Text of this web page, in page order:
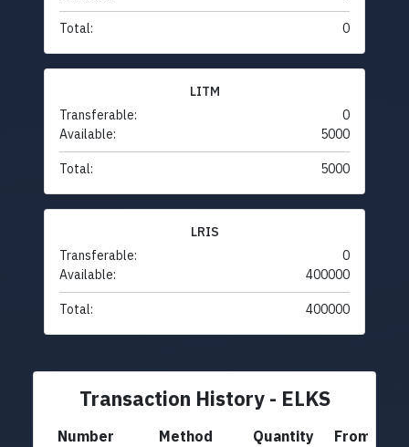
Total: 0
LITM
Transferable:
0
Available:
5000
Total: 5000
LRIS
Transferable:
0
Available:
400000
Total: 400000
Transaction History - ELKS
Number Method Quantity
From